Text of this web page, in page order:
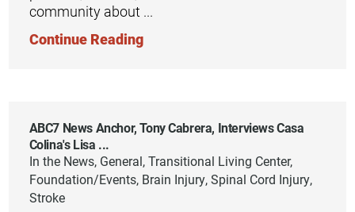
community about ...
Continue Reading
ABC7 News Anchor, Tony Cabrera, Interviews Casa
Colina's Lisa ...
In the News, General, Transitional Living Center,
Foundation/Events, Brain Injury, Spinal Cord Injury,
Stroke